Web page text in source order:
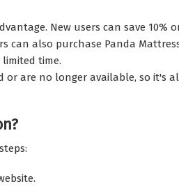
New users can save
can also purchase Panda
time.
or are no longer available, so it's